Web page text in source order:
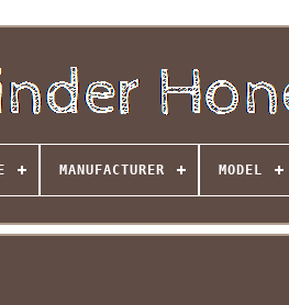
MANUFACTURER MODEL